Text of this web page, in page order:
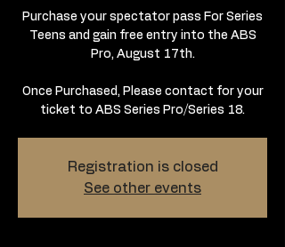
Purchase your spectator pass For Series
Teens and gain free entry into the ABS
Pro, August 17th.
Once Purchased, Please contact for your
ticket to ABS Series Pro/Series 18.
Registration is closed
See other events